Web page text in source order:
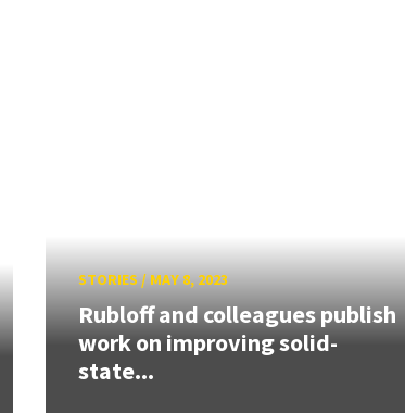
STORIES/ MAY 8, 2023
Rubloff and colleagues publish
work on improving solid-
state...